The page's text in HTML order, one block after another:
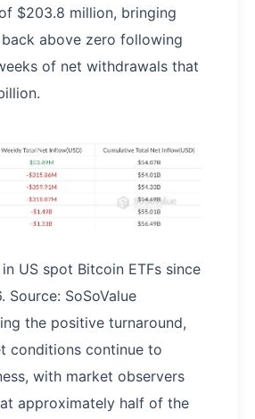
$203.8 million, bringing
above zero following
of net withdrawals that
US spot Bitcoin ETFs since
Source: SoSoValue
the positive turnaround,
conditions continue to
with market observers
approximately half of the